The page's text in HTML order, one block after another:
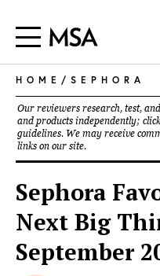
HOME / SEPHORA
Our reviewers research, test,
and products independently;
guidelines. We may receive
links on our site.
Sephora
Next Big
September